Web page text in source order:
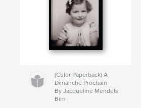
(Color Paperback) A
Dimanche Prochain
By Jacqueline Mendels
Birn